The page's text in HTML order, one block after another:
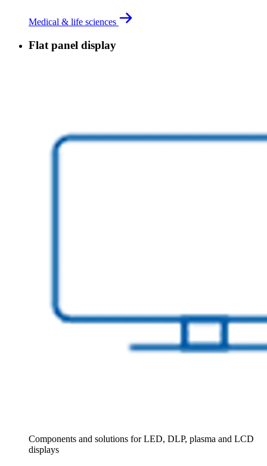
Medical & life sciences
Flat panel display
Components and solutions for LED, DLP, plasma and LCD
displays